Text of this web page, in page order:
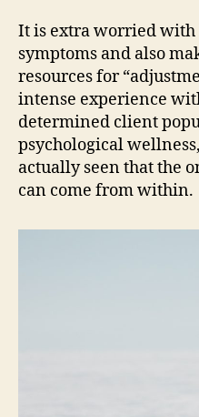
It is extra worried
symptoms and also
resources for
intense experience
determined client
psychological
actually seen that the
can come from within.